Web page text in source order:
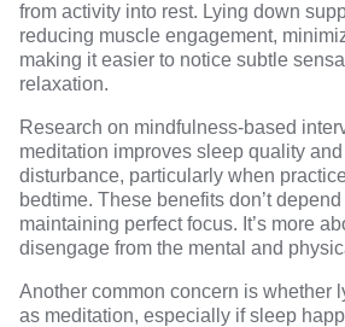
from activity into rest. Lying down
reducing muscle engagement,
making it easier to notice subtle
relaxation.
Research on mindfulness-based
meditation improves sleep quality
disturbance, particularly when
bedtime. These benefits don’t
maintaining perfect focus. It’s more
disengage from the mental and
Another common concern is whether
as meditation, especially if sleep